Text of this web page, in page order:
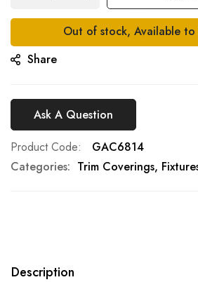
gallery
Out of stock, Available
Share
Ask A Question
Product Code
GAC6814
Categories: Trim Coverings,
Description